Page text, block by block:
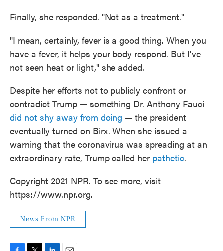
Finally, she responded. "Not as a treatment."
"I mean, certainly, fever is a good thing. When you
have a fever, it helps your body respond. But I've
not seen heat or light," she added.
Despite her efforts not to publicly confront or
contradict Trump — something Dr. Anthony Fauci
did not shy away from doing — the president
eventually turned on Birx. When she issued a
warning that the coronavirus was spreading at an
extraordinary rate, Trump called her pathetic.
Copyright 2021 NPR. To see more, visit
https://www.npr.org.
News From NPR